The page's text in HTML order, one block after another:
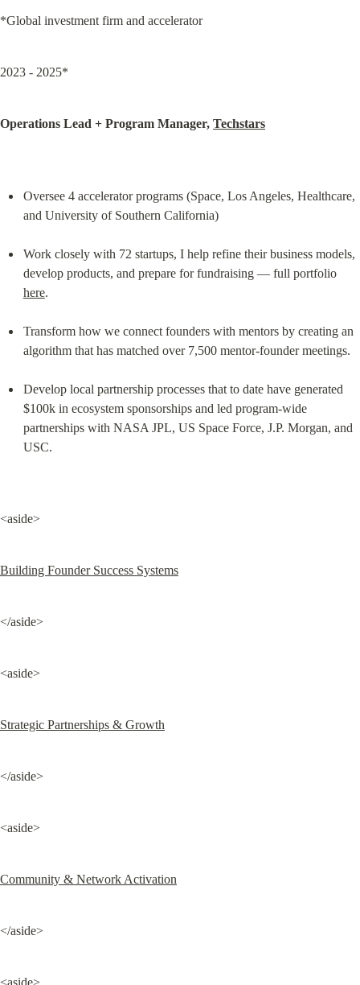
*Global investment firm and accelerator
2023 - 2025*
Operations Lead + Program Manager, Techstars
Oversee 4 accelerator programs (Space, Los Angeles, Healthcare,
and University of Southern California)
Work closely with 72 startups, I help refine their business models,
develop products, and prepare for fundraising — full portfolio
here.
Transform how we connect founders with mentors by creating an
algorithm that has matched over 7,500 mentor-founder meetings.
Develop local partnership processes that to date have generated
$100k in ecosystem sponsorships and led program-wide
partnerships with NASA JPL, US Space Force, J.P. Morgan, and
USC.
<aside>
Building Founder Success Systems
</aside>
<aside>
Strategic Partnerships & Growth
</aside>
<aside>
Community & Network Activation
</aside>